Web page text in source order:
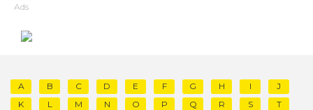
Ads
A B C D E F G H I
J
K
L M N O P Q R S
T